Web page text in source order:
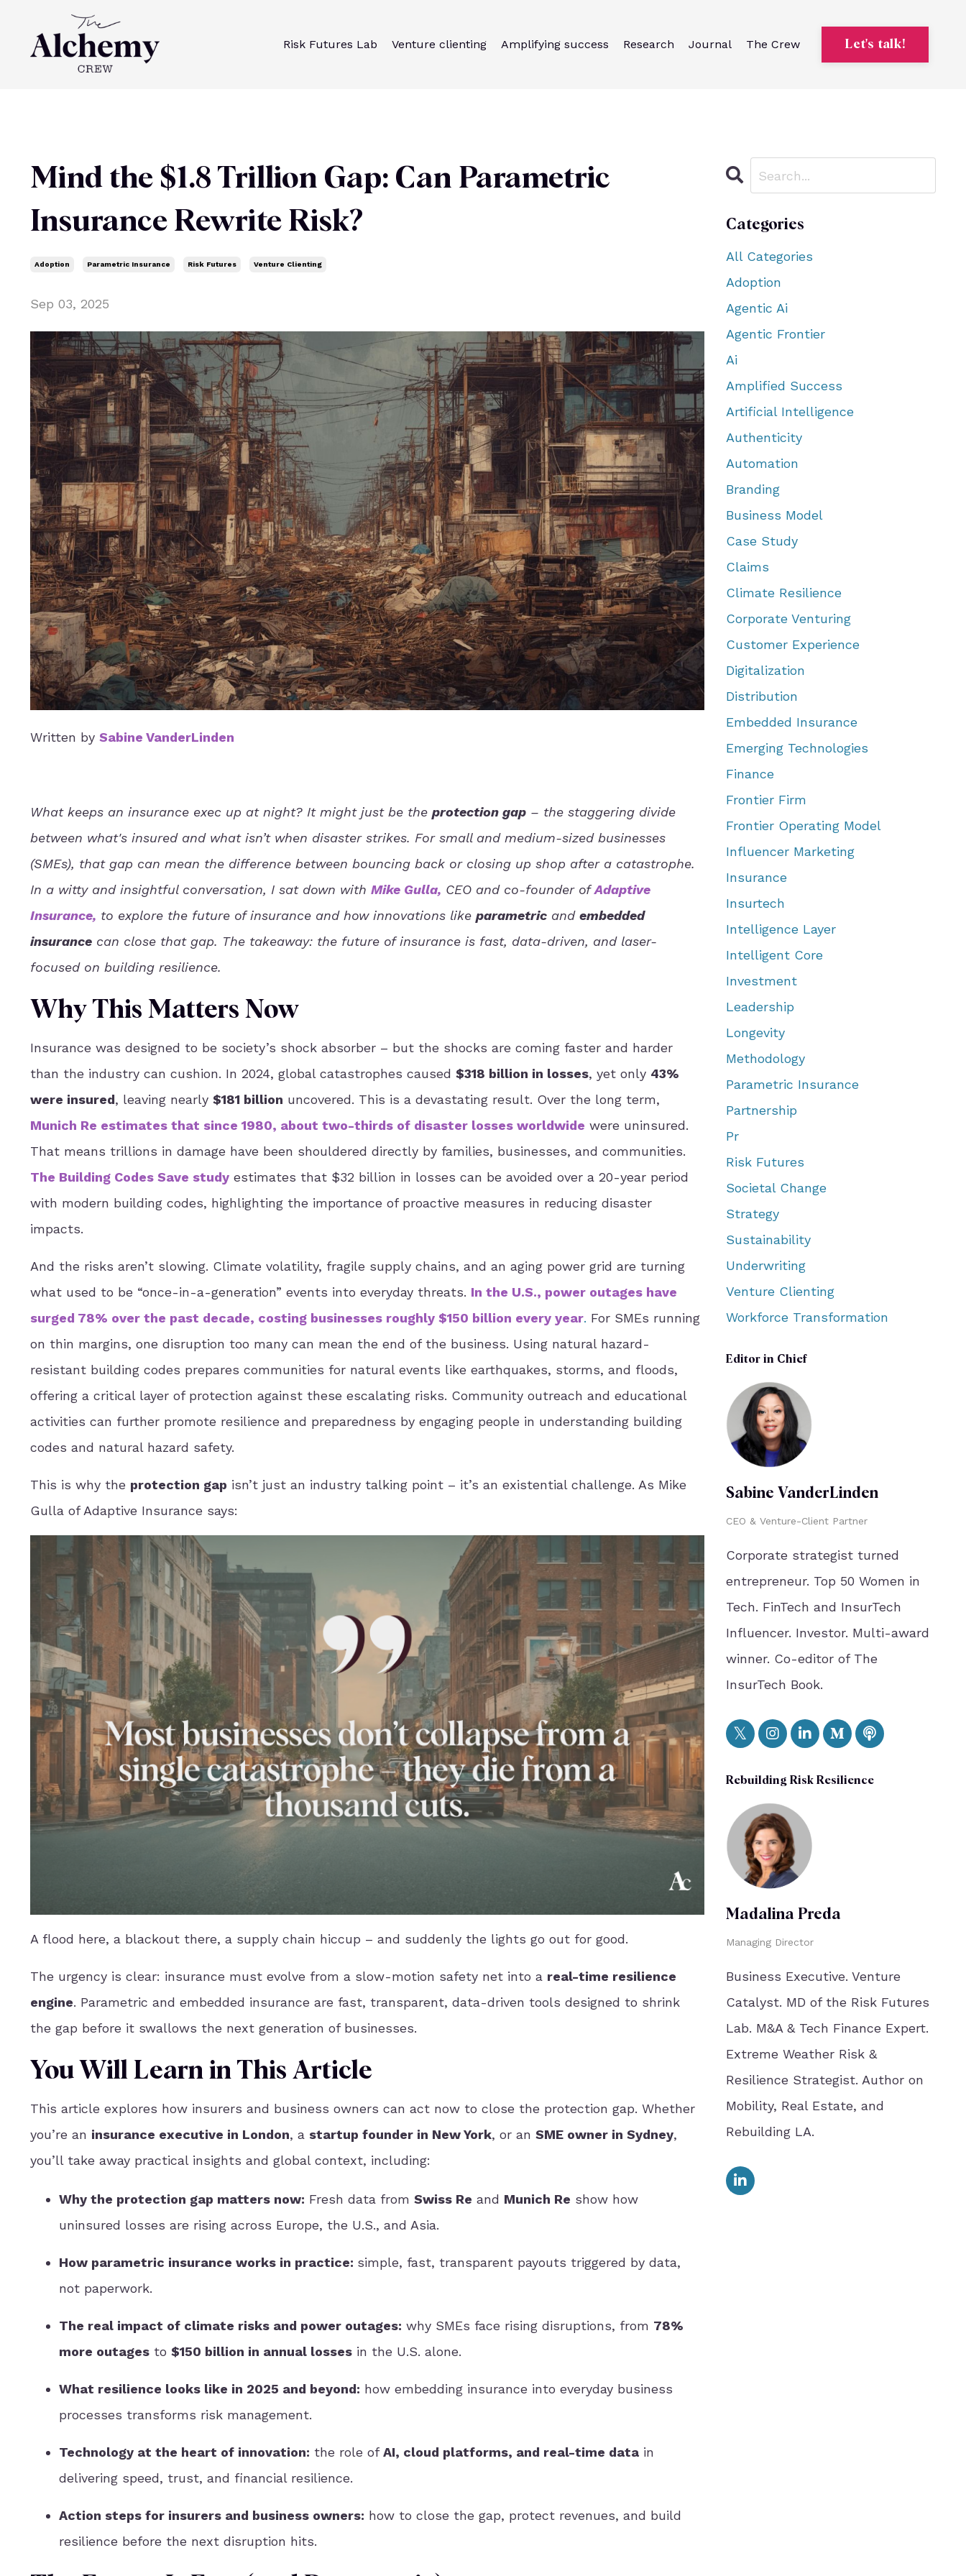
Risk Futures Lab Venture clienting Amplifying success Research Journal The Crew Let's talk!
Mind the $1.8 Trillion Gap: Can Parametric
Insurance Rewrite Risk?
Adoption Parametric Insurance Risk Futures Venture Clienting
Sep 03, 2025
Written by Sabine VanderLinden
What keeps an insurance exec up at night? It might just be the protection gap – the staggering divide
between what's insured and what isn’t when disaster strikes. For small and medium-sized businesses
(SMEs), that gap can mean the difference between bouncing back or closing up shop after a catastrophe.
In a witty and insightful conversation, I sat down with Mike Gulla, CEO and co-founder ofAdaptive
Insurance, to explore the future of insurance and how innovations like parametric and embedded
insurance can close that gap. The takeaway: the future of insurance is fast, data-driven, and laser-
focused on building resilience.
Why This Matters Now
Insurance was designed to be society’s shock absorber – but the shocks are coming faster and harder
than the industry can cushion. In 2024, global catastrophes caused $318 billion in losses, yet only 43%
were insured, leaving nearly $181 billion uncovered. This is a devastating result. Over the long term,
Munich Re estimates that since 1980, about two-thirds of disaster losses worldwide were uninsured.
That means trillions in damage have been shouldered directly by families, businesses, and communities.
The Building Codes Save study estimates that $32 billion in losses can be avoided over a 20-year period
with modern building codes, highlighting the importance of proactive measures in reducing disaster
impacts.
And the risks aren’t slowing. Climate volatility, fragile supply chains, and an aging power grid are turning
what used to be “once-in-a-generation” events into everyday threats. In the U.S., power outages have
surged 78% over the past decade, costing businesses roughly $150 billion every year. For SMEs running
on thin margins, one disruption too many can mean the end of the business. Using natural hazard-
resistant building codes prepares communities for natural events like earthquakes, storms, and floods,
offering a critical layer of protection against these escalating risks. Community outreach and educational
activities can further promote resilience and preparedness by engaging people in understanding building
codes and natural hazard safety.
This is why the protection gap isn’t just an industry talking point – it’s an existential challenge. As Mike
Gulla of Adaptive Insurance says:
A flood here, a blackout there, a supply chain hiccup – and suddenly the lights go out for good.
The urgency is clear: insurance must evolve from a slow-motion safety net into a real-time resilience
engine. Parametric and embedded insurance are fast, transparent, data-driven tools designed to shrink
the gap before it swallows the next generation of businesses.
You Will Learn in This Article
This article explores how insurers and business owners can act now to close the protection gap. Whether
you’re an insurance executive in London, a startup founder in New York, or an SME owner in Sydney,
you’ll take away practical insights and global context, including:
Why the protection gap matters now: Fresh data from Swiss Re and Munich Re show how
uninsured losses are rising across Europe, the U.S., and Asia.
How parametric insurance works in practice: simple, fast, transparent payouts triggered by data,
not paperwork.
The real impact of climate risks and power outages: why SMEs face rising disruptions, from 78%
more outages to $150 billion in annual losses in the U.S. alone.
What resilience looks like in 2025 and beyond: how embedding insurance into everyday business
processes transforms risk management.
Technology at the heart of innovation: the role ofAI, cloud platforms, and real-time data in
delivering speed, trust, and financial resilience.
Action steps for insurers and business owners: how to close the gap, protect revenues, and build
resilience before the next disruption hits.
Categories
All Categories
Adoption
Agentic Ai
Agentic Frontier
Ai
Amplified Success
Artificial Intelligence
Authenticity
Automation
Branding
Business Model
Case Study
Claims
Climate Resilience
Corporate Venturing
Customer Experience
Digitalization
Distribution
Embedded Insurance
Emerging Technologies
Finance
Frontier Firm
Frontier Operating Model
Influencer Marketing
Insurance
Insurtech
Intelligence Layer
Intelligent Core
Investment
Leadership
Longevity
Methodology
Parametric Insurance
Partnership
Pr
Risk Futures
Societal Change
Strategy
Sustainability
Underwriting
Venture Clienting
Workforce Transformation
Editor in Chief
Sabine VanderLinden
CEO & Venture-Client Partner
Corporate strategist turned
entrepreneur. Top 50 Women in
Tech. FinTech and InsurTech
Influencer. Investor. Multi-award
winner. Co-editor of The
InsurTech Book.
Rebuilding Risk Resilience
Madalina Preda
Managing Director
Business Executive. Venture
Catalyst. MD of the Risk Futures
Lab. M&A & Tech Finance Expert.
Extreme Weather Risk &
Resilience Strategist. Author on
Mobility, Real Estate, and
Rebuilding LA.